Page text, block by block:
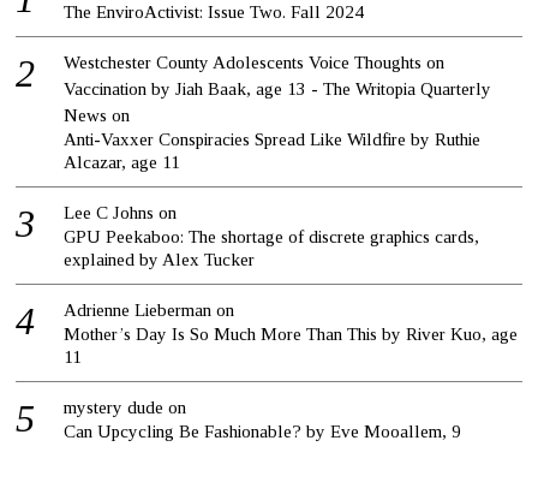
The EnviroActivist: Issue Two. Fall 2024
Westchester County Adolescents Voice Thoughts on
Vaccination by Jiah Baak, age 13 - The Writopia Quarterly
News on
Anti-Vaxxer Conspiracies Spread Like Wildfire by Ruthie
Alcazar, age 11
Lee C Johns on
GPU Peekaboo: The shortage of discrete graphics cards,
explained by Alex Tucker
Adrienne Lieberman on
Mother’s Day Is So Much More Than This by River Kuo, age
11
mystery dude on
Can Upcycling Be Fashionable? by Eve Mooallem, 9